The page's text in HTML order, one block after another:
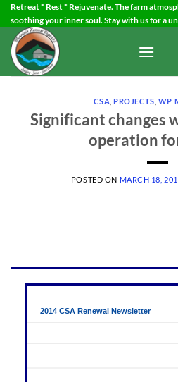
Skip
to
content
Retreat * Rest * Rejuvenate. The farm
soothing your inner soul. Stay with us for a
CSA ,PROJECTS WP
Significant changes
operation
POSTED ON MARCH 18,
2014 CSA Renewal Newsletter